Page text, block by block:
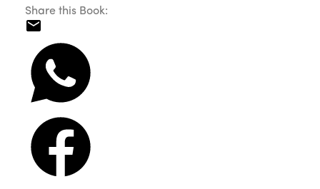
Share this Book: